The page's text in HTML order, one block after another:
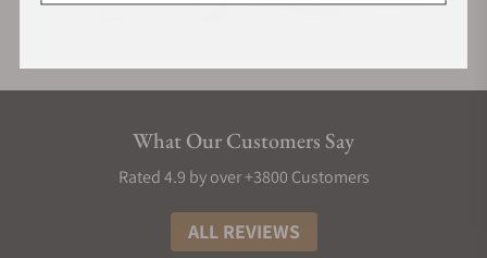
What Our Customers Say
Rated 4.9 by over +3800 Customers
ALL REVIEWS